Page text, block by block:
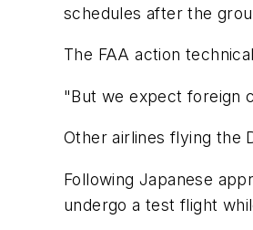
schedules after the
The FAA action
"But we expect foreign
Other airlines flying the
Following Japanese
undergo a test flight